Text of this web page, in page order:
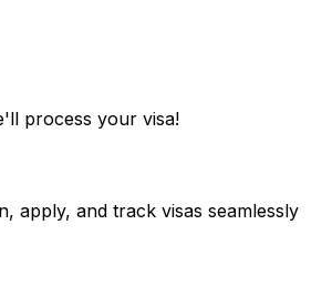
process your visa!
apply, and track visas seamlessly